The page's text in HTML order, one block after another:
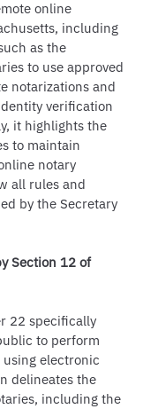
online
including
as the
to use approved
notarizations and
verification
it highlights the
to maintain
notary
all rules and
by the Secretary
Section 12 of
22 specifically
to perform
electronic
delineates the
including the